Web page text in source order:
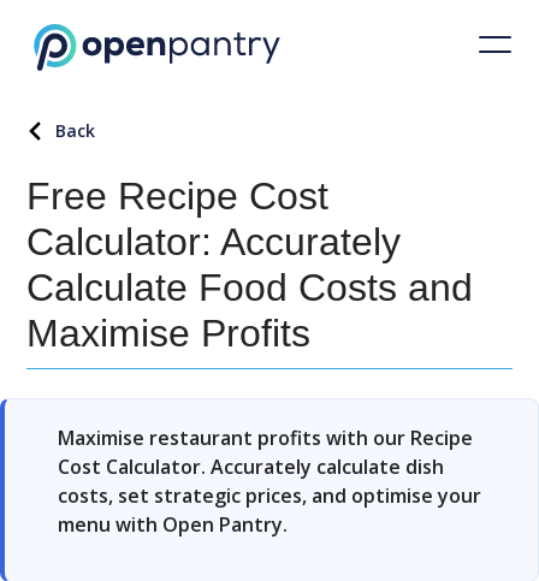
Back
Free Recipe Cost
Calculator: Accurately
Calculate Food Costs and
Maximise Profits
Maximise restaurant profits with our Recipe
Cost Calculator. Accurately calculate dish
costs, set strategic prices, and optimise your
menu with Open Pantry.